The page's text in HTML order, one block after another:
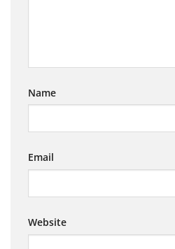
Name
Email
Website